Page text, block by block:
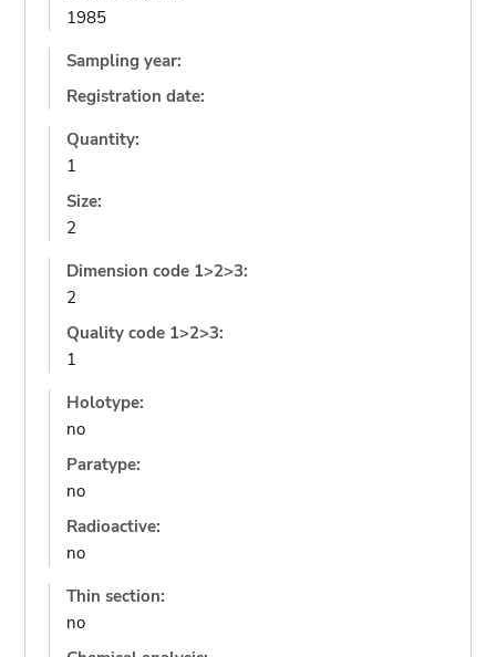
1985
Sampling year:
Registration date:
Quantity:
1
Size:
2
Dimension code 1>2>3:
2
Quality code 1>2>3:
1
Holotype:
no
Paratype:
no
Radioactive:
no
Thin section:
no